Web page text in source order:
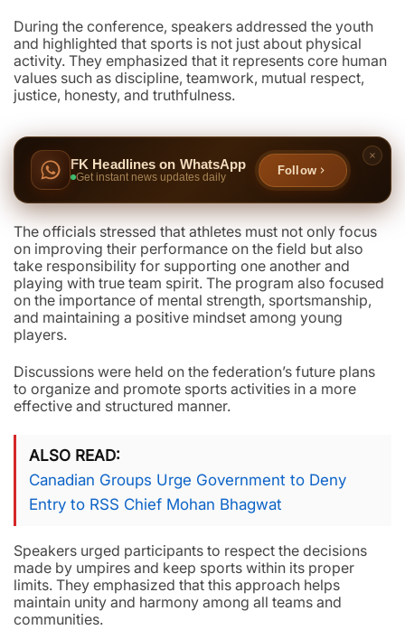
During the conference, speakers addressed the youth
and highlighted that sports is not just about physical
activity. They emphasized that it represents core human
values such as discipline, teamwork, mutual respect,
justice, honesty, and truthfulness.
FK Headlines on WhatsApp
Get instant news updates daily
Follow
The officials stressed that athletes must not only focus
on improving their performance on the field but also
take responsibility for supporting one another and
playing with true team spirit. The program also focused
on the importance of mental strength, sportsmanship,
and maintaining a positive mindset among young
players.
Discussions were held on the federation’s future plans
to organize and promote sports activities in a more
effective and structured manner.
ALSO READ
Canadian Groups Urge Government to Deny
Entry to RSS Chief Mohan Bhagwat
Speakers urged participants to respect the decisions
made by umpires and keep sports within its proper
limits. They emphasized that this approach helps
maintain unity and harmony among all teams and
communities.